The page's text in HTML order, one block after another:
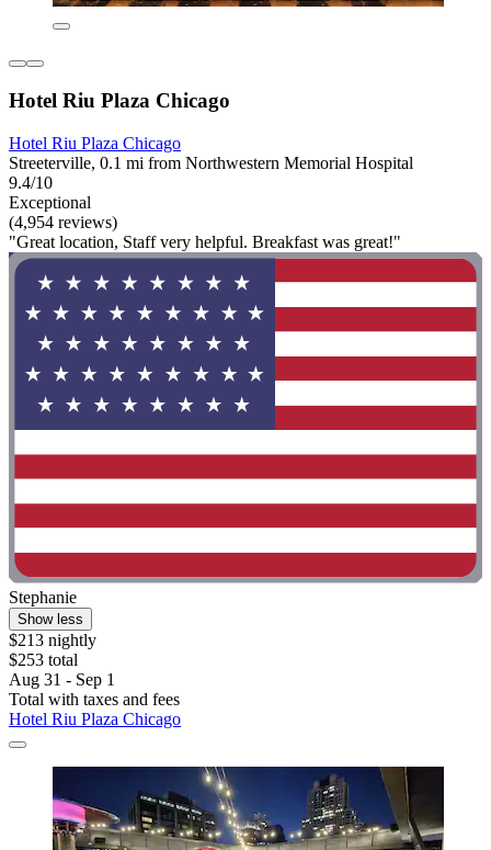
Hotel Riu Plaza Chicago
Hotel Riu Plaza Chicago
Streeterville, 0.1 mi from Northwestern Memorial Hospital
9.4/10
Exceptional
(4,954 reviews)
"Great location, Staff very helpful. Breakfast was great!"
Stephanie
Show less
$213 nightly
$253 total
Aug 31 - Sep 1
Total with taxes and fees
Hotel Riu Plaza Chicago